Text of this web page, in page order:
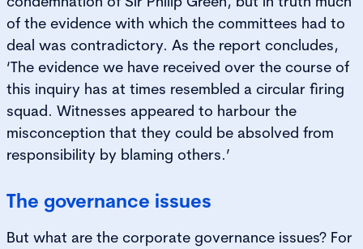
of the evidence with which the committees had to
deal was contradictory. As the report concludes,
‘The evidence we have received over the course of
this inquiry has at times resembled a circular firing
squad. Witnesses appeared to harbour the
misconception that they could be absolved from
responsibility by blaming others.’
The governance issues
But what are the corporate governance issues? For